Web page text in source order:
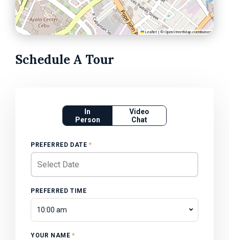
Leaflet | © OpenStreetMapcontributors
Schedule A Tour
In
Person
Video
Chat
PREFERRED DATE *
PREFERRED TIME
10:00 am
YOUR NAME *